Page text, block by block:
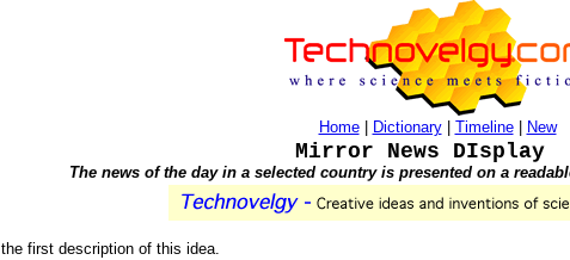
Home| Dictionary| Timeline| New
Mirror News DIsplay
The news of the day in a selected country is presented on a
first description of this idea.